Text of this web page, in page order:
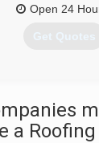
Open 24
Get Quotes
a